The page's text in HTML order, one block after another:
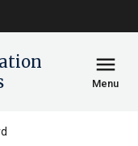
menu
Menu